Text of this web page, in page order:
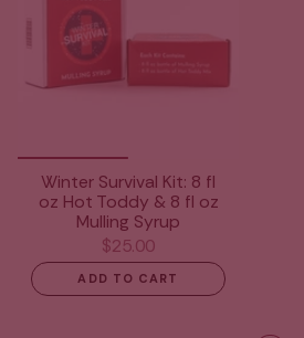
Winter Survival Kit: 8 fl
oz Hot Toddy & 8 fl oz
Mulling Syrup
$25.00
ADD TO CART